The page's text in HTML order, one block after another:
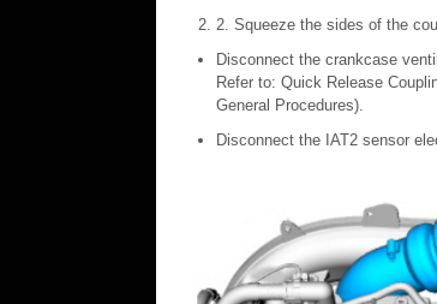
2. Squeeze the sides of the
Disconnect the crankcase
Refer to: Quick Release
General Procedures).
Disconnect the IAT2 sensor